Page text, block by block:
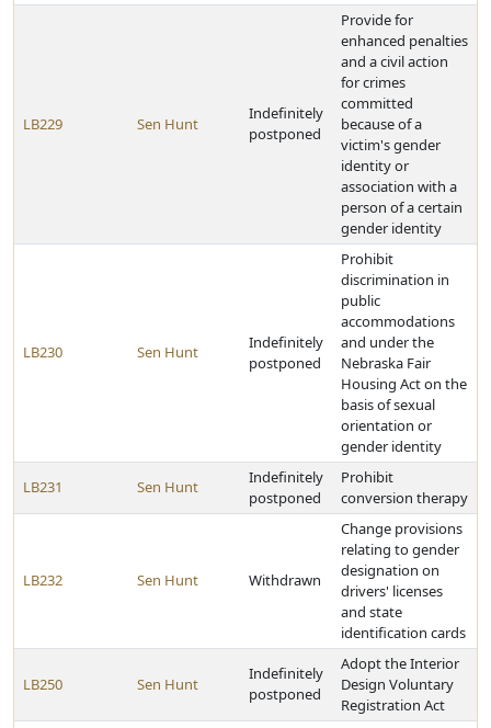
LB229 Sen Hunt
Indefinitely
postponed
Provide for
enhanced penalties
and a civil action
for crimes
committed
because of a
victim's gender
identity or
association with a
person of a certain
gender identity
LB230 Sen Hunt
Indefinitely
postponed
Prohibit
discrimination in
public
accommodations
and under the
Nebraska Fair
Housing Act on the
basis of sexual
orientation or
gender identity
LB231 Sen Hunt
Indefinitely
postponed
Prohibit
conversion therapy
LB232 Sen Hunt Withdrawn
Change provisions
relating to gender
designation on
drivers' licenses
and state
identification cards
LB250 Sen Hunt
Indefinitely
postponed
Adopt the Interior
Design Voluntary
Registration Act